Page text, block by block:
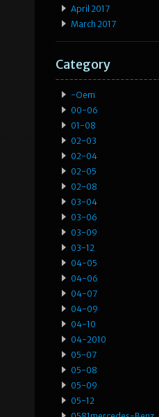
April 2017
March 2017
Category
-oem
00-06
01-08
02-03
02-04
02-05
02-08
03-04
03-06
03-09
03-12
04-05
04-06
04-07
04-09
04-10
04-2010
05-07
05-08
05-09
05-12